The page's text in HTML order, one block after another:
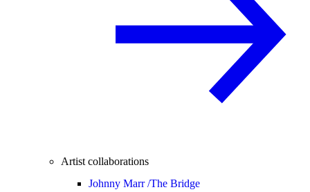
Artist collaborations
Johnny Marr /The Bridge